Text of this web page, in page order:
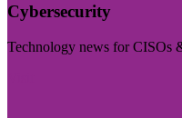
Cybersecurity
Technology news for CISOs